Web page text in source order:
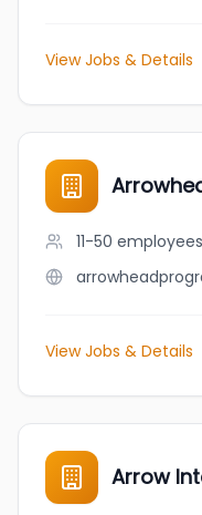
View Jobs & Details
11-50 employees
View Jobs & Details
Arrow